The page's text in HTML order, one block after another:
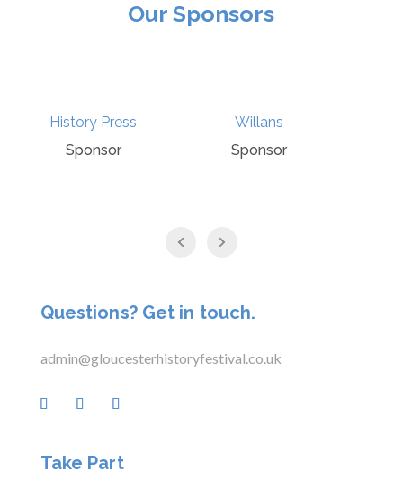
Our Sponsors
Willans
Sponsor
Ecclesiastical
Sponsor
Questions? Get in touch.
admin@gloucesterhistoryfestival.co.uk
Take Part